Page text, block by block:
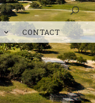
CONTACT